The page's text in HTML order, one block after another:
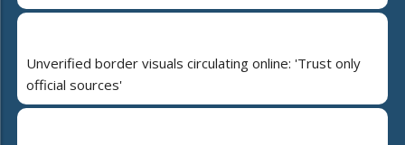
Unverified border visuals circulating online: 'Trust only
official sources'